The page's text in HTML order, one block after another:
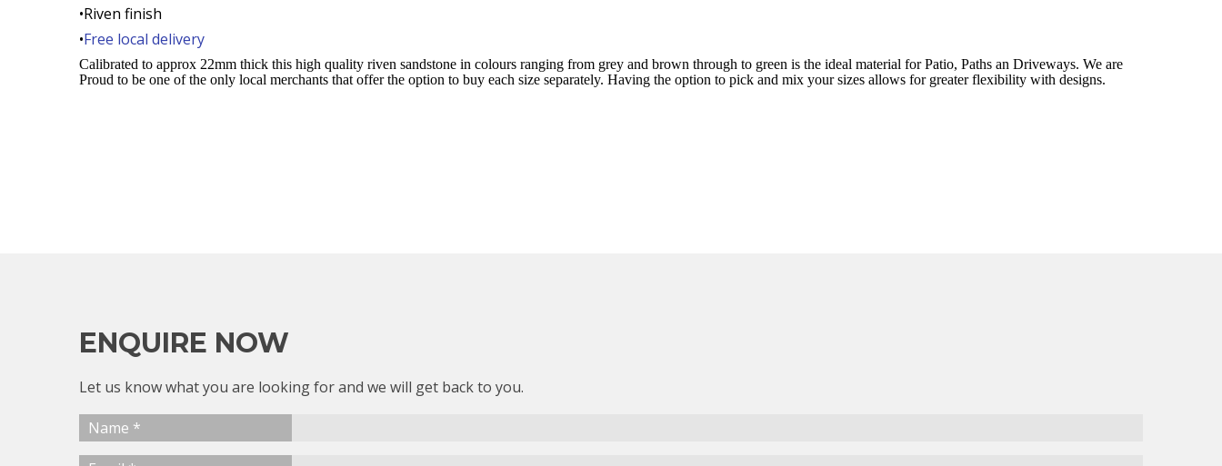
•Riven finish
•Free local delivery
Calibrated to approx 22mm thick this high quality riven sandstone in colours ranging from grey and brown through to green is the ideal material for Patio, Paths an Driveways. We are
Proud to be one of the only local merchants that offer the option to buy each size separately. Having the option to pick and mix your sizes allows for greater flexibility with designs.
ENQUIRE NOW
Let us know what you are looking for and we will get back to you.
Name *